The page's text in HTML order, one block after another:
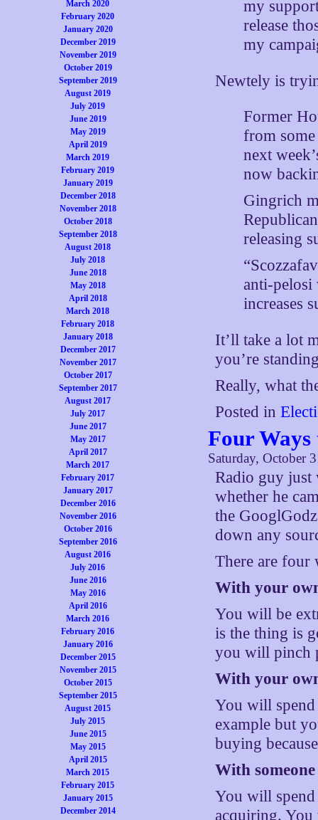
March 2020
February 2020
January 2020
December 2019
November 2019
October 2019
September 2019
August 2019
July 2019
June 2019
May 2019
April 2019
March 2019
February 2019
January 2019
December 2018
November 2018
October 2018
September 2018
August 2018
July 2018
June 2018
May 2018
April 2018
March 2018
February 2018
January 2018
December 2017
November 2017
October 2017
September 2017
August 2017
July 2017
June 2017
May 2017
April 2017
March 2017
February 2017
January 2017
December 2016
November 2016
October 2016
September 2016
August 2016
July 2016
June 2016
May 2016
April 2016
March 2016
February 2016
January 2016
December 2015
November 2015
October 2015
September 2015
August 2015
July 2015
June 2015
May 2015
April 2015
March 2015
February 2015
January 2015
December 2014
my
release
my
Newtely is
Former
from
next
now
Gingrich
releasing
anti-pelosi
increases
It’ll take a lot
you’re
Really, what
Posted in
Four Ways
Saturday, October
Radio guy just
whether he
the
down any
There are four
With your
You will be
is the thing is
you will pinch
With your
You will spend
example but
buying
With
You will
acquiring. You